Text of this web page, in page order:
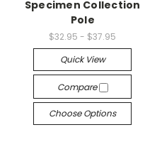
Specimen Collection
Pole
$32.95 - $37.95
Quick View
Compare
Choose Options